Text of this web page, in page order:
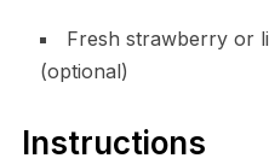
Fresh strawberry or
(optional)
Instructions